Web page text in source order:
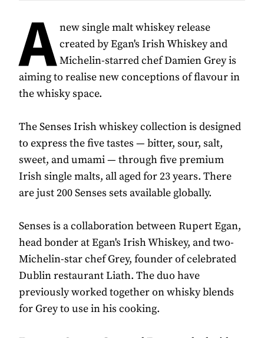
A new single malt whiskey release
created by Egan's Irish Whiskey and
Michelin-starred chef Damien Grey is
aiming to realise new conceptions of flavour in
the whisky space.
The Senses Irish whiskey collection is designed
to express the five tastes — bitter, sour, salt,
sweet, and umami — through five premium
Irish single malts, all aged for 23 years. There
are just 200 Senses sets available globally.
Senses is a collaboration between Rupert Egan,
head bonder at Egan's Irish Whiskey, and two-
Michelin-star chef Grey, founder of celebrated
Dublin restaurant Liath. The duo have
previously worked together on whisky blends
for Grey to use in his cooking.